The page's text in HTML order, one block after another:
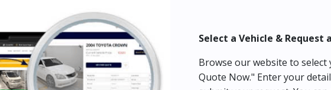
Select a Vehicle & Request
Browse our website to select
Quote Now." Enter your